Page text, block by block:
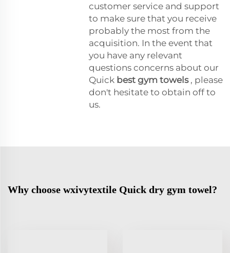
customer service and support
to make sure that you receive
probably the most from the
acquisition. In the event that
you have any relevant
questions concerns about our
Quick best gym towels, please
don't hesitate to obtain off to
us.
Why choose wxivytextile Quick dry gym towel?